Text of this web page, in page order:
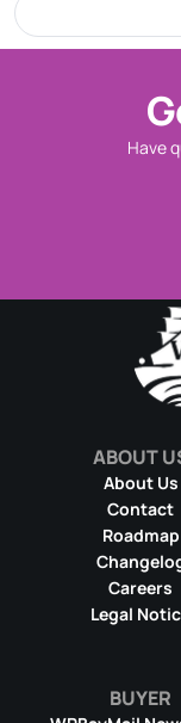
Have
ABOUT
About Us
Contact
Roadmap
Careers
Legal
BUYER